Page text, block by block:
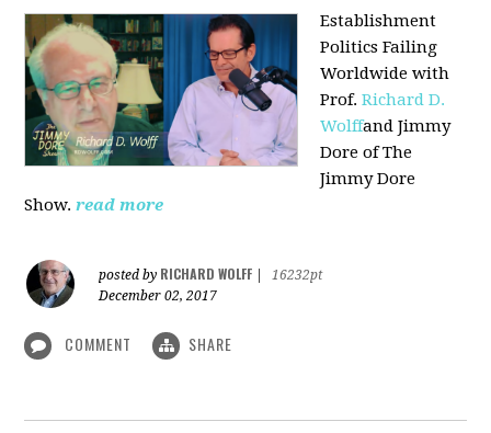
Establishment
Politics Failing
Worldwide with
Prof.Richard D.
Wolffand Jimmy
Dore of The
Jimmy Dore
Show. read more
posted by RICHARD WOLFF
16232pt
December 02, 2017
COMMENT SHARE